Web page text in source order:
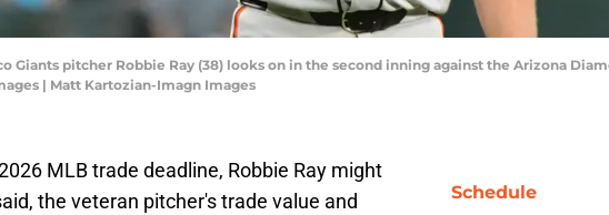
Giants pitcher Robbie Ray (38) looks on in the second inning against the Arizona
| Matt Kartozian-Imagn Images
MLB trade deadline, Robbie Ray might
the veteran pitcher's trade value and
Schedule